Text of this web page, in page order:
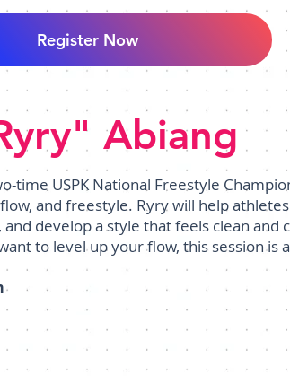
Register Now
Abiang
time USPK National Freestyle
and freestyle. Ryry will help
develop a style that feels clean
to level up your flow, this session is